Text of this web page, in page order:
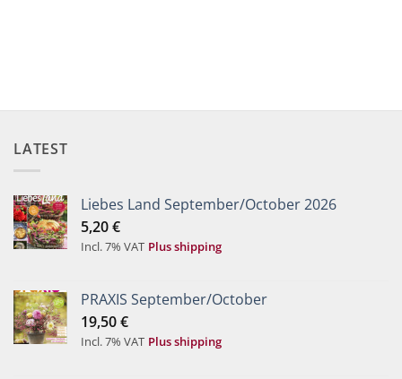
LATEST
Liebes Land September/October 2026
5,20€
Incl. 7% VAT Plus shipping
PRAXIS September/October
19,50€
Incl. 7% VAT Plus shipping